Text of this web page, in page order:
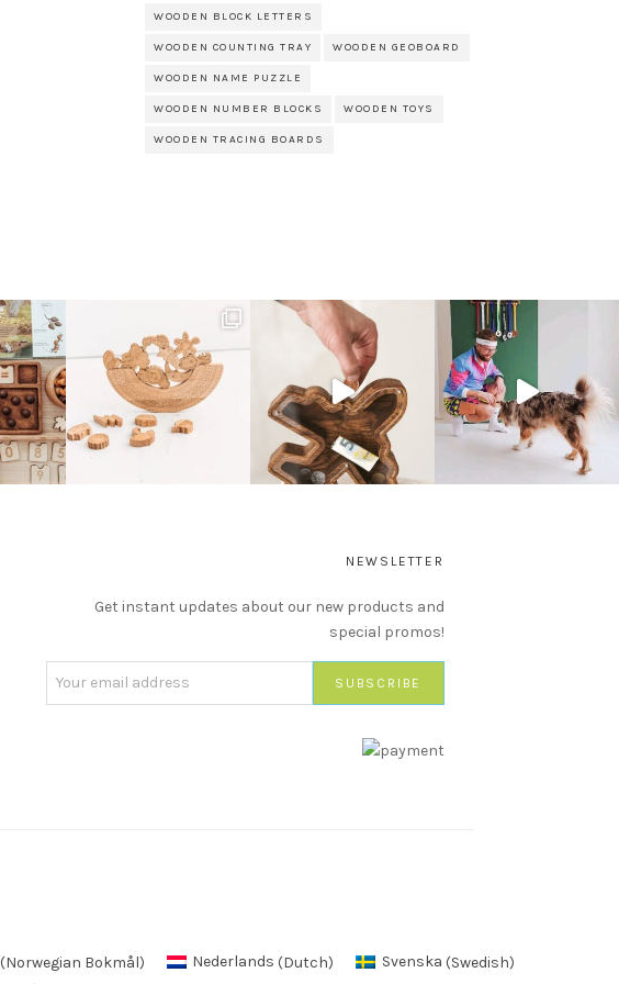
WOODEN BLOCK LETTERS
WOODEN COUNTING TRAY WOODEN GEOBOARD
WOODEN NAME PUZZLE
WOODEN NUMBER BLOCKS WOODEN TOYS
WOODEN TRACING BOARDS
NEWSLETTER
Get instant updates about our new products and
special promos!
(Norwegian Bokmål) Nederlands (Dutch) Svenska (Swedish)